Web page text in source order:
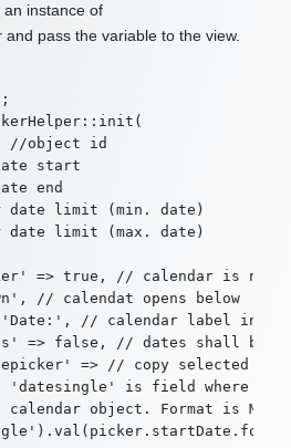
instance of
pass the variable to the view.
//object id
start
end
date limit (min. date)
date limit (max. date)
=> true, // calendar is not
// calendat opens below
// calendar label in
=> false, // dates shall be
=> // copy selected
'datesingle' is field where
calendar object. Format is